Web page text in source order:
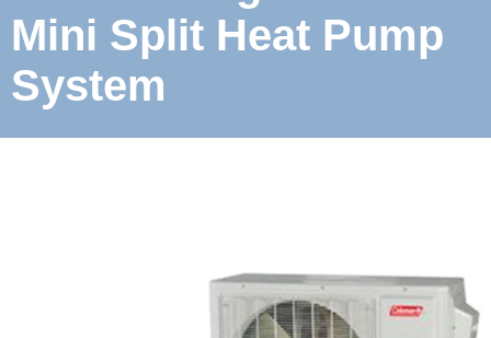
Mini Split Heat Pump
System